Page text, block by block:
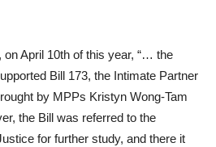
on April 10th of this year, “… the
Bill 173, the Intimate Partner
by MPPs Kristyn Wong-Tam
the Bill was referred to the
for further study, and there it